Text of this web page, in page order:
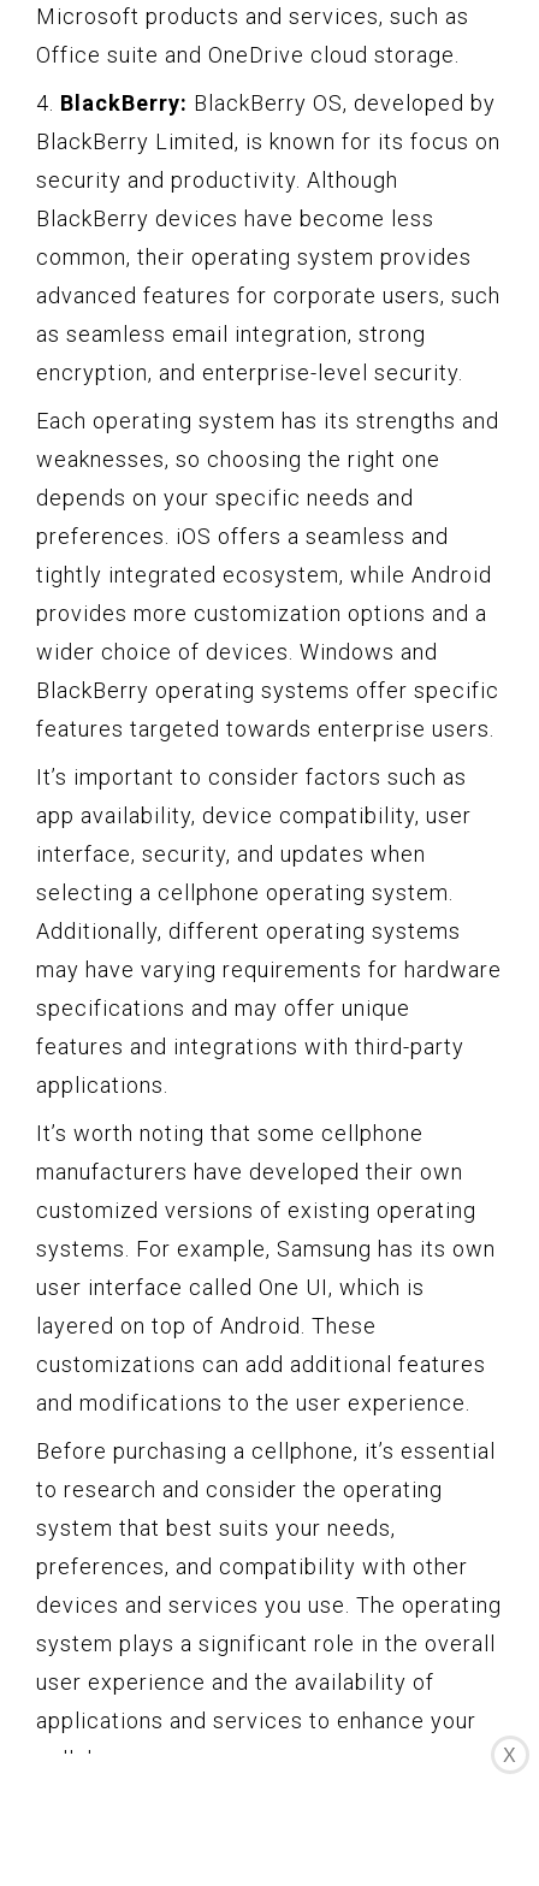
Microsoft products and services, such as
Office suite and OneDrive cloud storage.
4. BlackBerry: BlackBerry OS, developed by
BlackBerry Limited, is known for its focus on
security and productivity. Although
BlackBerry devices have become less
common, their operating system provides
advanced features for corporate users, such
as seamless email integration, strong
encryption, and enterprise-level security.
Each operating system has its strengths and
weaknesses, so choosing the right one
depends on your specific needs and
preferences. iOS offers a seamless and
tightly integrated ecosystem, while Android
provides more customization options and a
wider choice of devices. Windows and
BlackBerry operating systems offer specific
features targeted towards enterprise users.
It’s important to consider factors such as
app availability, device compatibility, user
interface, security, and updates when
selecting a cellphone operating system.
Additionally, different operating systems
may have varying requirements for hardware
specifications and may offer unique
features and integrations with third-party
applications.
It’s worth noting that some cellphone
manufacturers have developed their own
customized versions of existing operating
systems. For example, Samsung has its own
user interface called One UI, which is
layered on top of Android. These
customizations can add additional features
and modifications to the user experience.
Before purchasing a cellphone, it’s essential
to research and consider the operating
system that best suits your needs,
preferences, and compatibility with other
devices and services you use. The operating
system plays a significant role in the overall
user experience and the availability of
applications and services to enhance your
cellphone usage.
X